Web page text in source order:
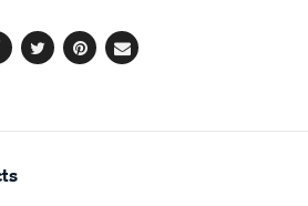
TwitterPinterest
Email